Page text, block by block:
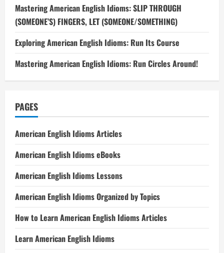
Mastering American English Idioms: SLIP THROUGH
(SOMEONE’S) FINGERS, LET (SOMEONE/SOMETHING)
Exploring American English Idioms: Run Its Course
Mastering American English Idioms: Run Circles Around!
PAGES
American English Idioms Articles
American English Idioms eBooks
American English Idioms Lessons
American English Idioms Organized by Topics
How to Learn American English Idioms Articles
Learn American English Idioms